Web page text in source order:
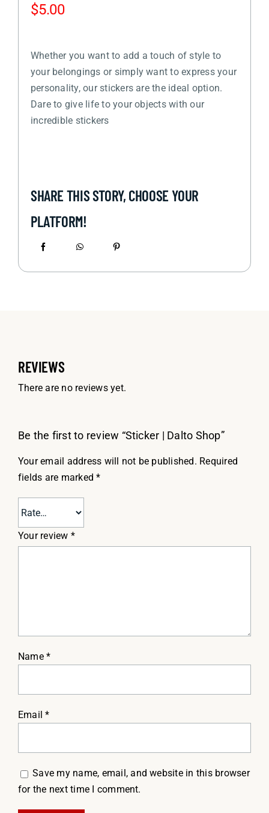
$5.00
Whether you want to add a touch of style to
your belongings or simply want to express your
personality, our stickers are the ideal option.
Dare to give life to your objects with our
incredible stickers
SHARE THIS STORY, CHOOSE YOUR
PLATFORM!
REVIEWS
There are no reviews yet.
Be the first to review “Sticker | Dalto Shop”
Your email address will not be published. Required
fields are marked*
Your review *
Name*
Email*
Save my name, email, and website in this browser
for the next time I comment.